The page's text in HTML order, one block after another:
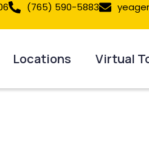
(765) 590-5883
Locations Virtual